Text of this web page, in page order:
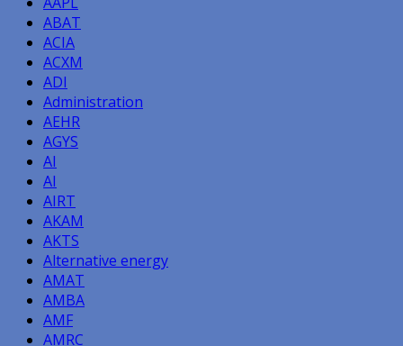
ABAT
ACIA
ACXM
ADI
Administration
AEHR
AGYS
AI
AI
AIRT
AKAM
AKTS
Alternative energy
AMAT
AMBA
AMF
AMRC